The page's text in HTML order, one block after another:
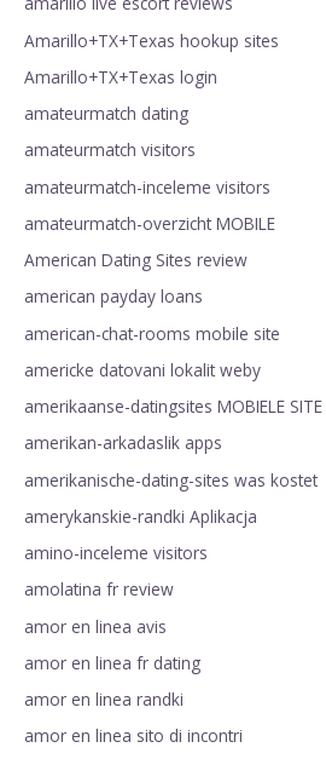
Amarillo+TX+Texas hookup sites
Amarillo+TX+Texas login
amateurmatch dating
amateurmatch visitors
amateurmatch-inceleme visitors
amateurmatch-overzicht MOBILE
American Dating Sites review
american payday loans
american-chat-rooms mobile site
americke datovani lokalit weby
amerikaanse-datingsites MOBIELE SITE
amerikan-arkadaslik apps
amerikanische-dating-sites was kostet
amerykanskie-randki Aplikacja
amino-inceleme visitors
amolatina fr review
amor en linea avis
amor en linea fr dating
amor en linea randki
amor en linea sito di incontri